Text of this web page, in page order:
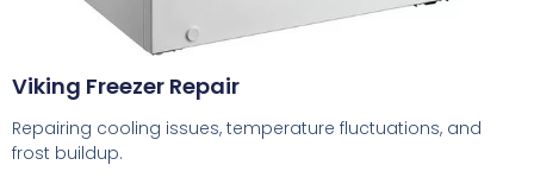
Viking Freezer Repair
Repairing cooling issues, temperature fluctuations, and
frost buildup.